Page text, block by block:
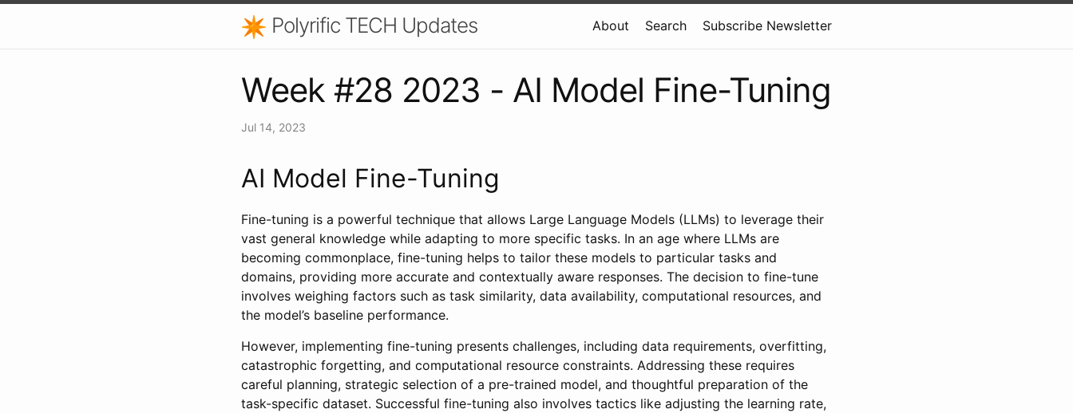
Polyrific TECH Updates About Search Subscribe Newsletter
Week #28 2023 - AI Model Fine-Tuning
Jul 14, 2023
AI Model Fine-Tuning
Fine-tuning is a powerful technique that allows Large Language Models (LLMs) to leverage their
vast general knowledge while adapting to more specific tasks. In an age where LLMs are
becoming commonplace, fine-tuning helps to tailor these models to particular tasks and
domains, providing more accurate and contextually aware responses. The decision to fine-tune
involves weighing factors such as task similarity, data availability, computational resources, and
the model’s baseline performance.
However, implementing fine-tuning presents challenges, including data requirements, overfitting,
catastrophic forgetting, and computational resource constraints. Addressing these requires
careful planning, strategic selection of a pre-trained model, and thoughtful preparation of the
task-specific dataset. Successful fine-tuning also involves tactics like adjusting the learning rate,